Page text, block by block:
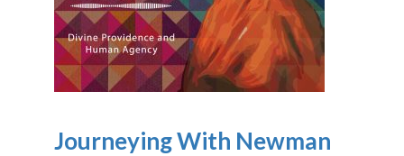
Journeying With Newman